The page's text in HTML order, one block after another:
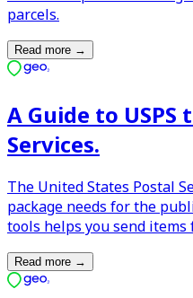
parcels.
Read more →
A Guide to USPS
Services.
The United States Postal
package needs for the
tools helps you send items
Read more →